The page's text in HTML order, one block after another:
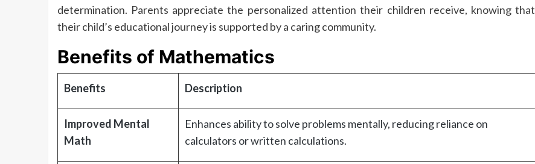
determination. Parents appreciate the personalized attention their children receive, knowing that
their child’s educational journey is supported by a caring community.
Benefits of Mathematics
Benefits Description
Improved Mental
Math
Enhances ability to solve problems mentally, reducing reliance on
calculators or written calculations.